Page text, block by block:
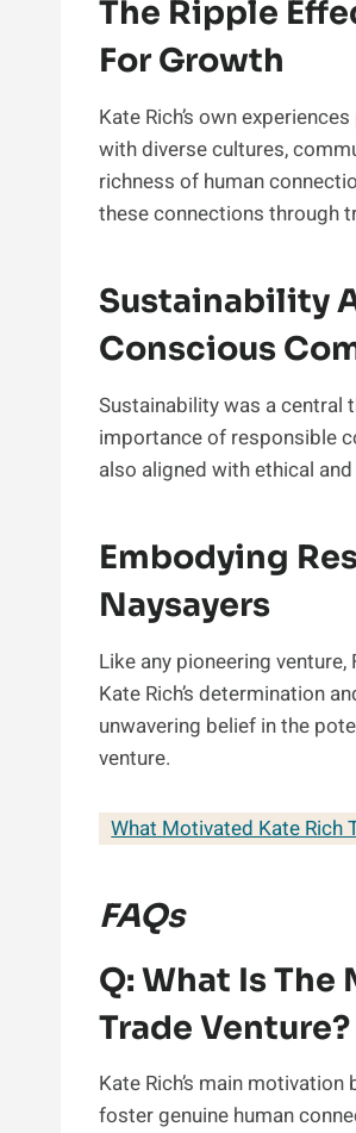
The Ripple
For Growth
Kate Rich’s own
with diverse cultures,
richness of human
these connections through
Sustainability
Conscious
Sustainability was a central
importance of responsible
also aligned with ethical
Embodying
Naysayers
Like any pioneering
Kate Rich’s determination
unwavering belief in the
venture.
What Motivated Kate Rich
FAQs
Q: What Is The
Trade Venture?
Kate Rich’s main
foster genuine human